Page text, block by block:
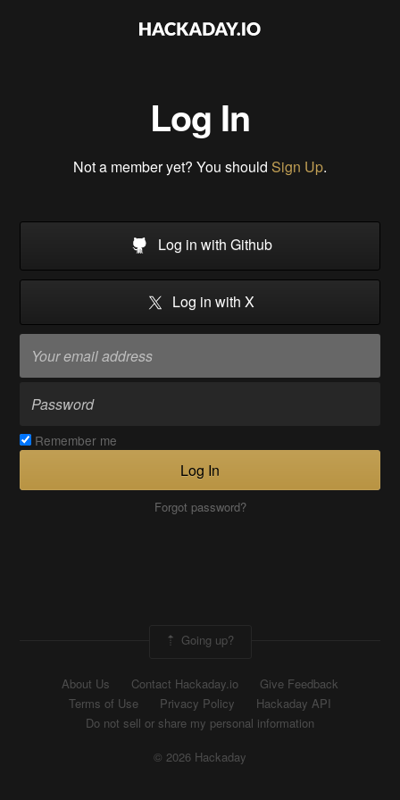
Log In
Not a member yet? You should Sign Up.
Log in with Github
Log in with X
Remember me
Log In
Forgot password?
Going up?
About Us Contact Hackaday.io
Give Feedback
Terms of Use
Privacy Policy
Hackaday API
Do not sell or share my personal information
© 2026 Hackaday